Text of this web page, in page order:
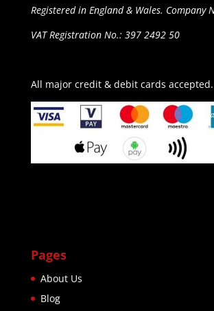
Registered in England & Wales. Company
VAT Registration No.: 397 2492 50
All major credit & debit cards accepted.
Pages
About Us
Blog